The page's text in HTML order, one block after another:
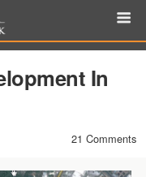
In
21 Comments